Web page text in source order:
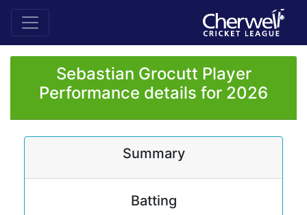
Sebastian Grocutt Player
Performance details for 2026
Summary
Batting